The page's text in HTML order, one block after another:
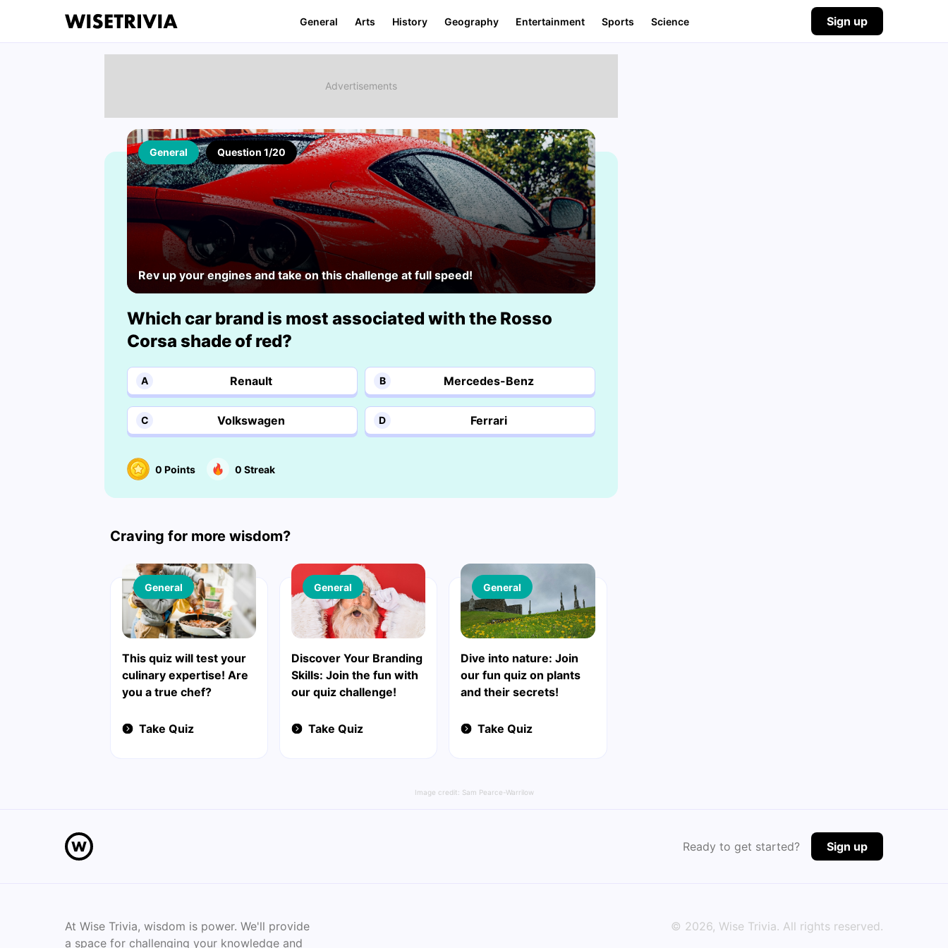
General Arts History Geography Entertainment Sports Science Sign up
General Question 1/20
Rev up your engines and take on this challenge at full speed!
Which car brand is most associated with the Rosso
Corsa shade of red?
A Renault B Mercedes-Benz
C Volkswagen D Ferrari
0 Points 0 Streak
Craving for more wisdom?
This quiz will test your
culinary expertise! Are
you a true chef?
General
Take Quiz
Discover Your Branding
Skills: Join the fun with
our quiz challenge!
General
Take Quiz
Dive into nature: Join
our fun quiz on plants
and their secrets!
General
Take Quiz
Image credit: Sam Pearce-Warrilow
Ready to get started? Sign up
At Wise Trivia, wisdom is power. We'll provide
a space for challenging your knowledge and
© 2026, Wise Trivia. All rights reserved.